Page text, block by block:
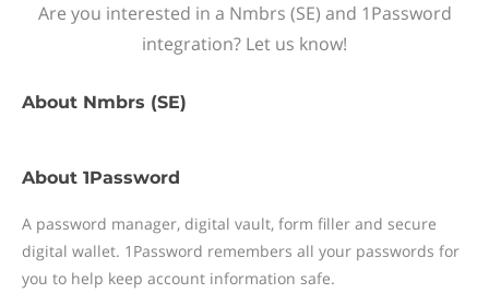
Are you interested in a Nmbrs (SE) and 1Password
integration? Let us know!
About Nmbrs (SE)
About 1Password
A password manager, digital vault, form filler and secure
digital wallet. 1Password remembers all your passwords for
you to help keep account information safe.